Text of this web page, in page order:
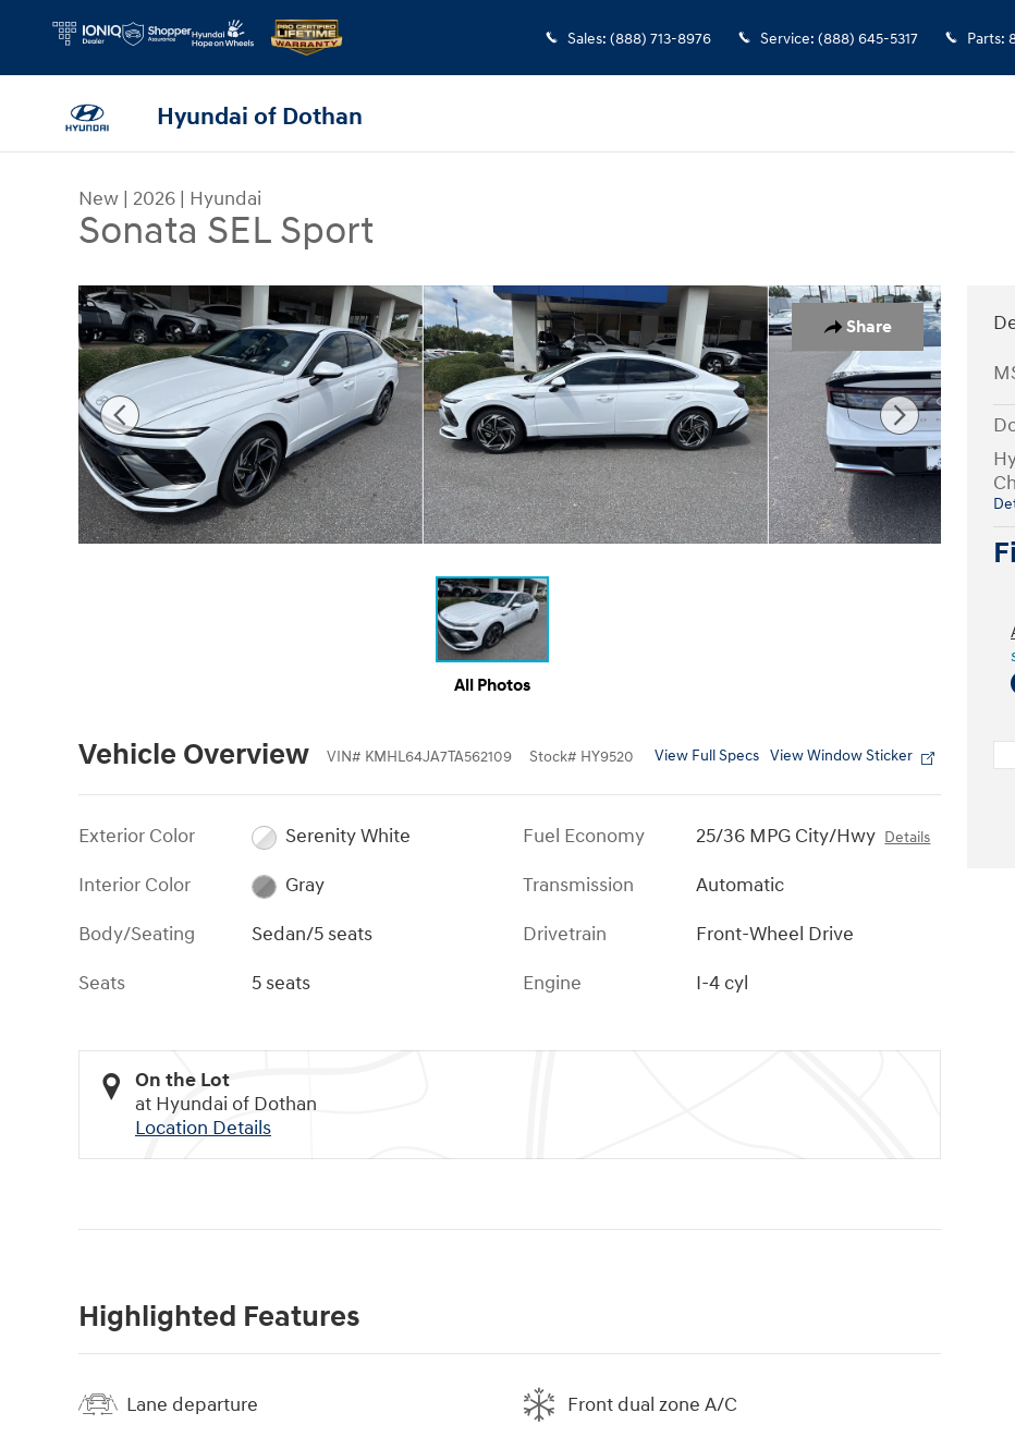
Sales: (888) 713-8976 Service: (888) 645-5317 Parts:
Hyundai of Dothan
New | 2026 | Hyundai
Sonata SEL Sport
Share
New 2026 Hyundai Sonata SEL Sport Sedan Photo 1 of 19
All Photos
Vehicle Overview VIN# KMHL64JA7TA562109 Stock# HY9520 View Full Specs View Window Sticker
Exterior Color
Serenity White
Interior Color
Gray
Body/Seating
Sedan/5 seats
Seats
5 seats
Fuel Economy 25/36 MPG City/Hwy Details
Transmission
Automatic
Drivetrain
Front-Wheel Drive
Engine
I-4 cyl
On the Lot
at Hyundai of Dothan
Location Details
Highlighted Features
Lane departure Front dual zone A/C